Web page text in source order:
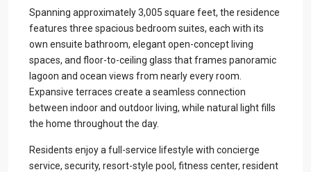
Spanning approximately 3,005 square feet, the residence
features three spacious bedroom suites, each with its
own ensuite bathroom, elegant open-concept living
spaces, and floor-to-ceiling glass that frames panoramic
lagoon and ocean views from nearly every room.
Expansive terraces create a seamless connection
between indoor and outdoor living, while natural light fills
the home throughout the day.
Residents enjoy a full-service lifestyle with concierge
service, security, resort-style pool, fitness center, resident